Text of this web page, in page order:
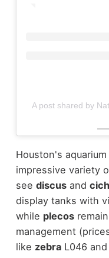
A post shared by
Houston's
impressive variety
see discusand
display tanks with
while plecosremain
management
like zebraL046 and